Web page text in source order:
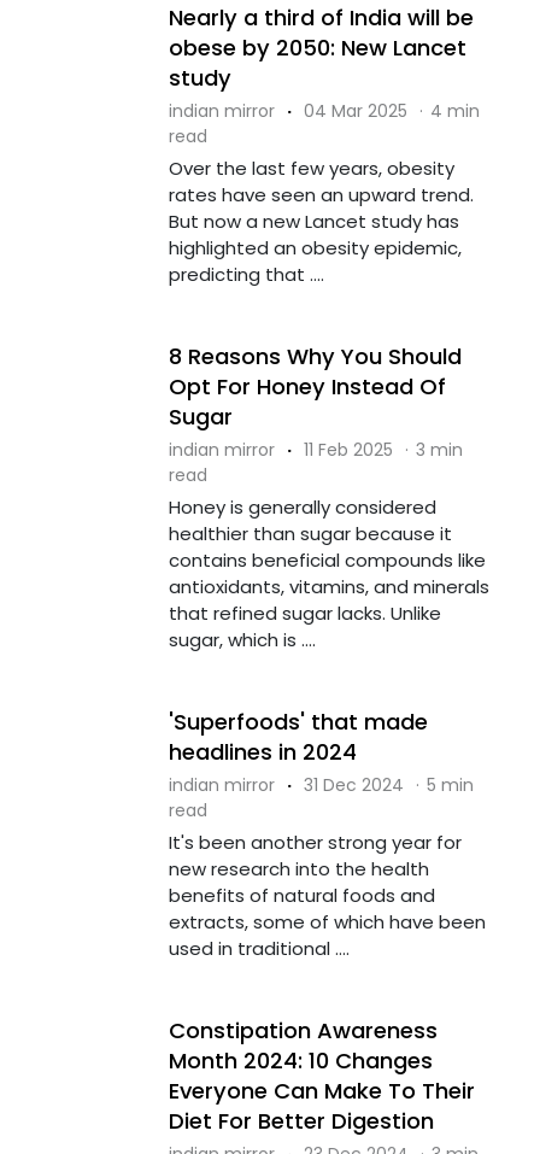
Nearly a third of India will be
obese by 2050: New Lancet
study
indian mirror · 04 Mar 2025 · 4 min
read
Over the last few years, obesity
rates have seen an upward trend.
But now a new Lancet study has
highlighted an obesity epidemic,
predicting that ....
8 Reasons Why You Should
Opt For Honey Instead Of
Sugar
indian mirror · 11 Feb 2025 · 3 min
read
Honey is generally considered
healthier than sugar because it
contains beneficial compounds like
antioxidants, vitamins, and minerals
that refined sugar lacks. Unlike
sugar, which is ....
'Superfoods' that made
headlines in 2024
indian mirror · 31 Dec 2024 · 5 min
read
It's been another strong year for
new research into the health
benefits of natural foods and
extracts, some of which have been
used in traditional ....
Constipation Awareness
Month 2024: 10 Changes
Everyone Can Make To Their
Diet For Better Digestion